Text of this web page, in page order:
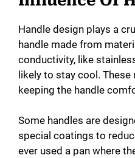
Handle design plays a
handle made from
conductivity, like
likely to stay cool.
keeping the handle
Some handles are
special coatings to
ever used a pan where